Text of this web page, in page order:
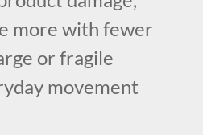
more with fewer
or fragile
movement